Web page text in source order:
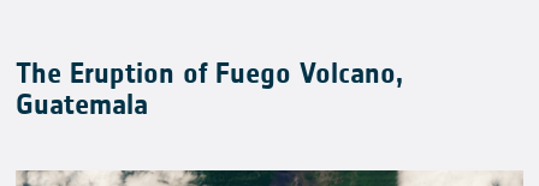
The Eruption of Fuego Volcano,
Guatemala